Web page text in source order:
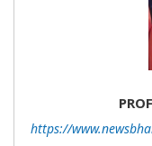
https://